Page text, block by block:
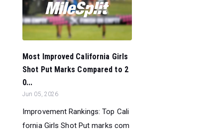
Most Improved California Girls
Shot Put Marks Compared to 2
0...
Jun 05, 2026
Improvement Rankings: Top Cali
fornia Girls Shot Put marks com